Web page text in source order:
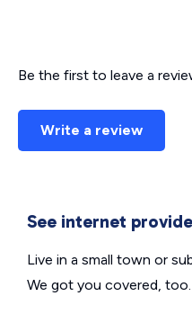
Be the first to leave a
Write a review
See internet
Live in a small town or
We got you covered, too.